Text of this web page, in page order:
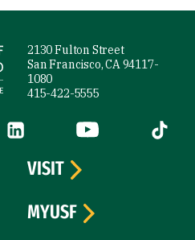
2130 Fulton Street
San Francisco, CA 94117-
1080
415-422-5555
is external)
LinkedIn (link is external)
YouTube (link is
Tiktok
VISIT
MYUSF